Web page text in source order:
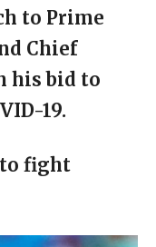
to Prime
Chief
his bid to
19.
to fight